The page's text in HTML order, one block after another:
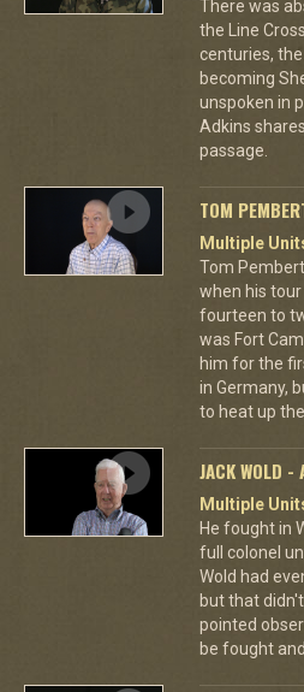
There was
the Line
centuries,
becoming
unspoken in
Adkins
passage.
TOM
Multiple
Tom
when his
fourteen to
was Fort
him for the
in Germany,
to heat up the
JACK WOLD -
Multiple
He fought in
full colonel
Wold had
but that
pointed
be fought